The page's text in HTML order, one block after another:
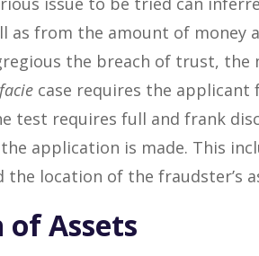
as from the amount of
the breach of trust, the
case requires the
test requires full and frank
application is made. This
location of the fraudster’s
of Assets